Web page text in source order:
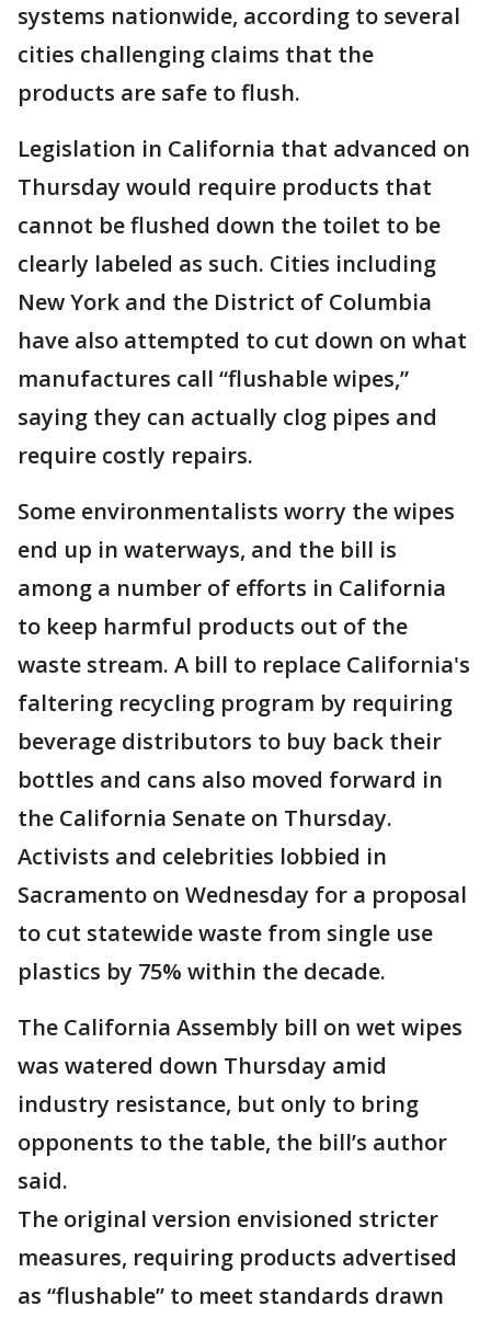
systems nationwide, according to several
cities challenging claims that the
products are safe to flush.
Legislation in California that advanced on
Thursday would require products that
cannot be flushed down the toilet to be
clearly labeled as such. Cities including
New York and the District of Columbia
have also attempted to cut down on what
manufactures call “flushable wipes,”
saying they can actually clog pipes and
require costly repairs.
Some environmentalists worry the wipes
end up in waterways, and the bill is
among a number of efforts in California
to keep harmful products out of the
waste stream. A bill to replace California's
faltering recycling program by requiring
beverage distributors to buy back their
bottles and cans also moved forward in
the California Senate on Thursday.
Activists and celebrities lobbied in
Sacramento on Wednesday for a proposal
to cut statewide waste from single use
plastics by 75% within the decade.
The California Assembly bill on wet wipes
was watered down Thursday amid
industry resistance, but only to bring
opponents to the table, the bill’s author
said.
The original version envisioned stricter
measures, requiring products advertised
as “flushable” to meet standards drawn